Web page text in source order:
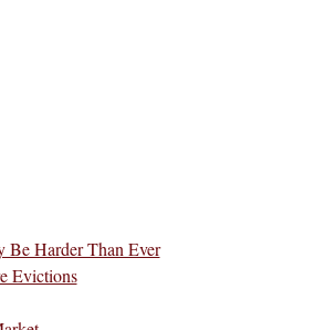
Harder Than Ever
Evictions